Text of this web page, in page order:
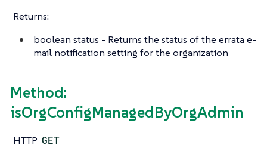
Returns:
boolean status - Returns the status of the errata e-
mail notification setting for the organization
Method:
isOrgConfigManagedByOrgAdmin
HTTP GET